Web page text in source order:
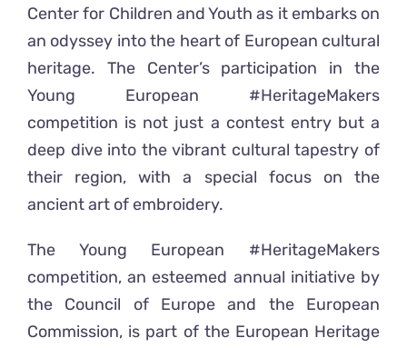
Center for Children and Youth as it embarks on
an odyssey into the heart of European cultural
heritage. The Center’s participation in the
Young European #HeritageMakers
competition is not just a contest entry but a
deep dive into the vibrant cultural tapestry of
their region, with a special focus on the
ancient art of embroidery.
The Young European #HeritageMakers
competition, an esteemed annual initiative by
the Council of Europe and the European
Commission, is part of the European Heritage